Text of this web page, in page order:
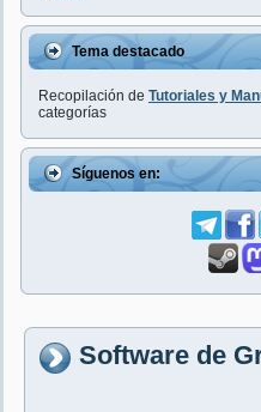
Tema destacado
Recopilación de Tutoriales y
categorías
Síguenos en:
Software de